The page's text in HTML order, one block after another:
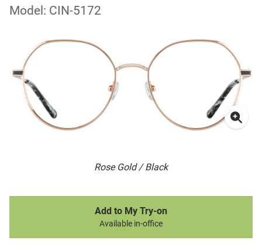
Model: CIN-5172
Rose Gold / Black
Add to My Try-on
Available in-office